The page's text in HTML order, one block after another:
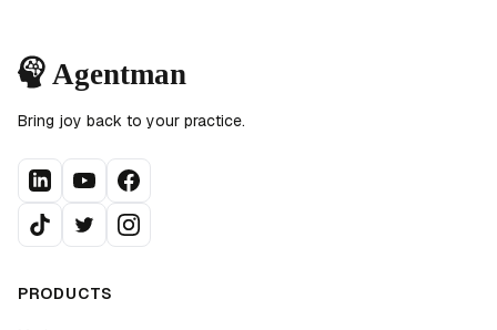
Bring joy back to your practice.
PRODUCTS